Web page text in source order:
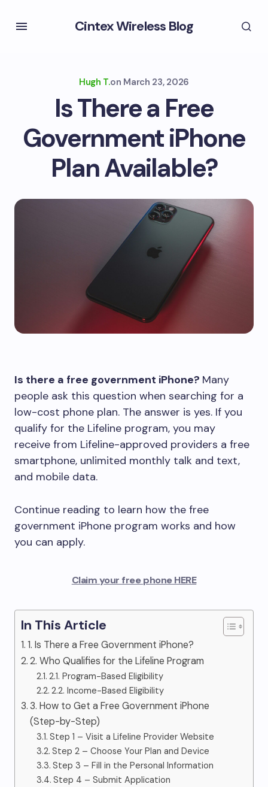
Cintex Wireless Blog
Hugh T.on March 23, 2026
Is There a Free
Government iPhone
Plan Available?
Is there a free government iPhone? Many
people ask this question when searching for a
low-cost phone plan. The answer is yes. If you
qualify for the Lifeline program, you may
receive from Lifeline-approved providers a free
smartphone, unlimited monthly talk and text,
and mobile data.
Continue reading to learn how the free
government iPhone program works and how
you can apply.
Claim your free phone HERE
In This Article
1. Is There a Free Government iPhone?
2. Who Qualifies for the Lifeline Program
2.1. Program-Based Eligibility
2.2. Income-Based Eligibility
3. How to Get a Free Government iPhone
(Step-by-Step)
Step 1 – Visit a Lifeline Provider Website
Step 2 – Choose Your Plan and Device
Step 3 – Fill in the Personal Information
Step 4 – Submit Application